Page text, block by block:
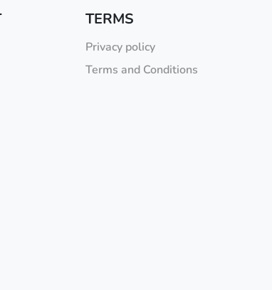
TERMS
Privacy policy
Terms and Conditions